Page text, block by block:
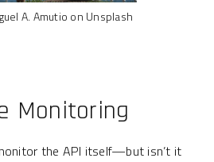
A. Amutio on Unsplash
Monitoring
the API itself—but isn’t it